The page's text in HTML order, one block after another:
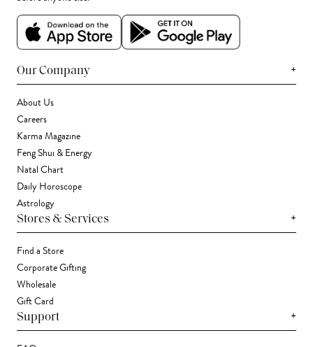
Our Company +
About Us
Careers
Karma Magazine
Feng Shui & Energy
Natal Chart
Daily Horoscope
Astrology
Stores & Services +
Find a Store
Corporate Gifting
Wholesale
Gift Card
Support +